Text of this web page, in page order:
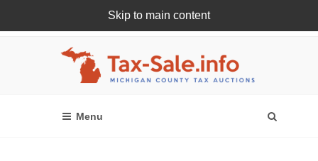
Skip to main content
Register Or Login Online